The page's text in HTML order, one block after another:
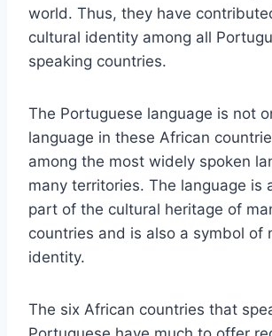
world. Thus, they have
cultural identity among all
speaking countries.
The Portuguese language is not
language in these African
among the most widely spoken
many territories. The language is
part of the cultural heritage of
countries and is also a symbol of
identity.
The six African countries that